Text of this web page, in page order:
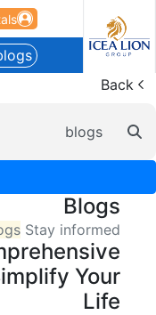
تخطي إلى المحتوى
Back
شريط البحث
Blogs
Stay informed
Your
Life